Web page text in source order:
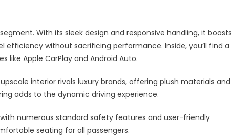
With its sleek design and responsive handling, it boasts
without sacrificing performance. Inside, you’ll find a
Apple CarPlay and Android Auto.
interior rivals luxury brands, offering plush materials and
adds to the dynamic driving experience.
numerous standard safety features and user-friendly
seating for all passengers.